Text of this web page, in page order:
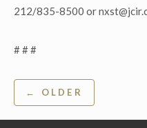
212/835-8500 or
# # #
Post
navigation
← OLDER